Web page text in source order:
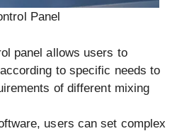
Panel
panel allows users to
to specific needs to
of different mixing
users can set complex